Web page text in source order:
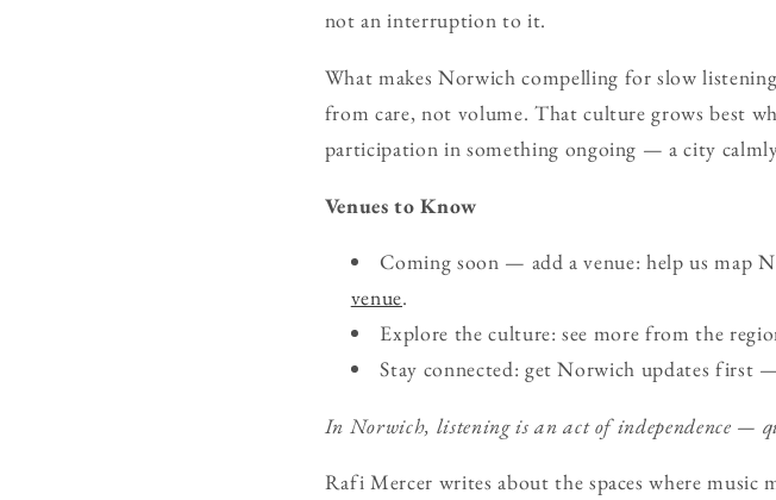
not an interruption to it.
What makes Norwich compelling for slow
from care, not volume. That culture grows best
participation in something ongoing — a city
Venues to Know
Coming soon — add a venue: help us map
venue.
Explore the culture: see more from the
Stay connected: get Norwich updates first
In Norwich, listening is an act of independence —
Rafi Mercer writes about the spaces where music